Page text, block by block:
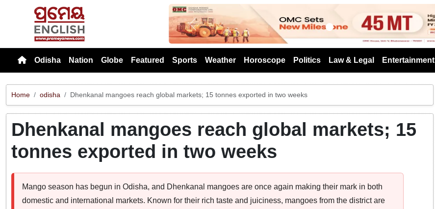
Previous
Odisha Nation Globe Featured Sports Weather Horoscope Politics Law & Legal Entertainment
Home odisha Dhenkanal mangoes reach global markets; 15 tonnes exported in two weeks
Dhenkanal mangoes reach global markets; 15
tonnes exported in two weeks
Mango season has begun in Odisha, and Dhenkanal mangoes are once again making their mark in both
domestic and international markets. Known for their rich taste and juiciness, mangoes from the district are